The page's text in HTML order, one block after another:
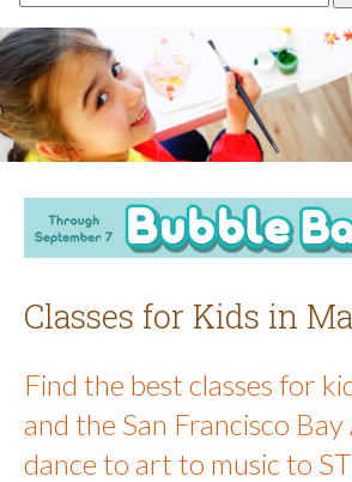
topthis
site
Classes for Kids in
Find the best classes for
and the San Francisco
dance to art to music to